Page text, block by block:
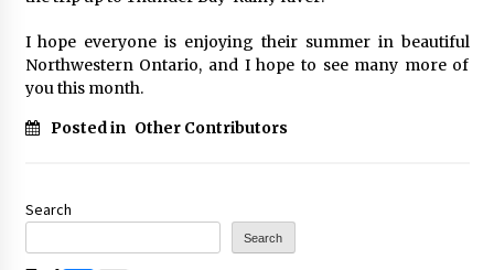
I hope everyone is enjoying their summer in beautiful
Northwestern Ontario, and I hope to see many more of
you this month.
Posted in Other Contributors
Search
Search